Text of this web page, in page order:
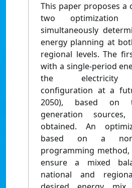
This paper proposes a
two optimization
simultaneously
energy planning at
regional levels. The
with a single-period
the electricity
configuration at a
2050), based on
generation
obtained. An
based on a
programming
ensure a mixed
national and